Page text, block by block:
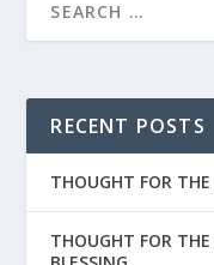
RECENT POSTS
THOUGHT FOR
THOUGHT FOR